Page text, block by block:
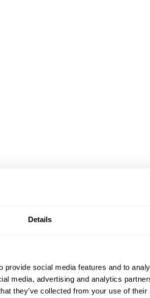
Details
social media features and to
media, advertising and analytics
they’ve collected from your use of